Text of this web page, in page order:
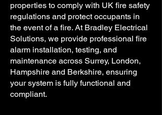
properties to comply with UK fire safety
regulations and protect occupants in
the event of a fire. At Bradley Electrical
Solutions, we provide professional fire
alarm installation, testing, and
maintenance across Surrey, London,
Hampshire and Berkshire, ensuring
your system is fully functional and
compliant.